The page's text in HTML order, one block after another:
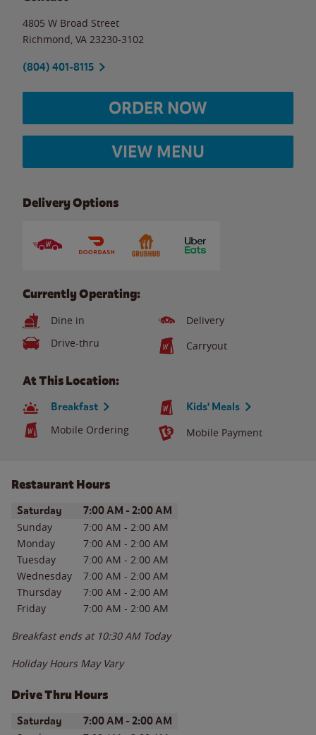
4805 W Broad Street
Richmond VA 23230-3102
(804) 401-8115
ORDER NOW
VIEW MENU
Delivery Options
Currently Operating:
Dine in
Delivery
Drive-thru
Carryout
At This Location:
Breakfast Kids' Meals
Mobile Ordering Mobile Payment
Restaurant Hours
Day of the WeekHours
Saturday 7:00 AM - 2:00 AM
Sunday 7:00 AM - 2:00 AM
Monday
7:00 AM - 2:00 AM
Tuesday
7:00 AM - 2:00 AM
Wednesday
7:00 AM - 2:00 AM
Thursday
7:00 AM - 2:00 AM
Friday
7:00 AM - 2:00 AM
Breakfast ends at 10:30 AM Today
Holiday Hours May Vary
Drive Thru Hours
Day of the WeekHours
Saturday 7:00 AM - 2:00 AM